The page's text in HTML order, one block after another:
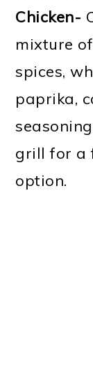
Chicken-
mixture
spices,
paprika,
grill for a
option.